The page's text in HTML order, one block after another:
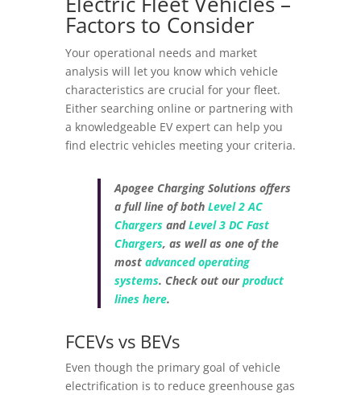
Factors to Consider
Your operational needs and market
analysis will let you know which vehicle
characteristics are crucial for your fleet.
Either searching online or partnering with
a knowledgeable EV expert can help you
find electric vehicles meeting your criteria.
Apogee Charging Solutions offers
a full line of both Level 2 AC
ChargersandLevel 3 DC Fast
Chargers, as well as one of the
most advanced operating
systems. Check out ourproduct
lines here.
FCEVs vs BEVs
Even though the primary goal of vehicle
electrification is to reduce greenhouse gas